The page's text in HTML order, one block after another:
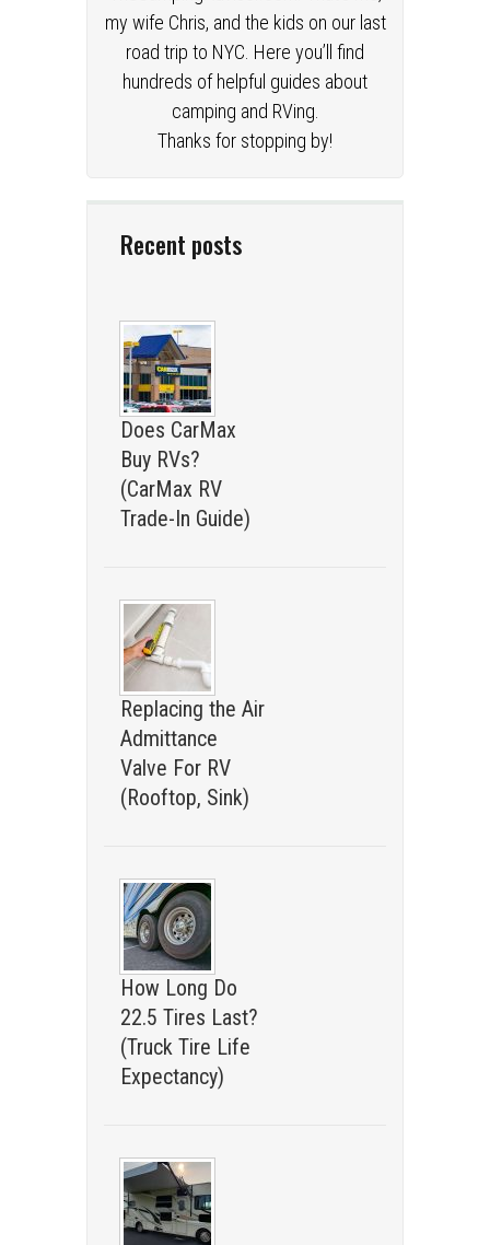
my wife Chris, and the kids on our last
road trip to NYC. Here you’ll find
hundreds of helpful guides about
camping and RVing.
Thanks for stopping by!
Recent posts
Does CarMax
Buy RVs?
(CarMax RV
Trade-In Guide)
Replacing the Air
Admittance
Valve For RV
(Rooftop, Sink)
How Long Do
22.5 Tires Last?
(Truck Tire Life
Expectancy)